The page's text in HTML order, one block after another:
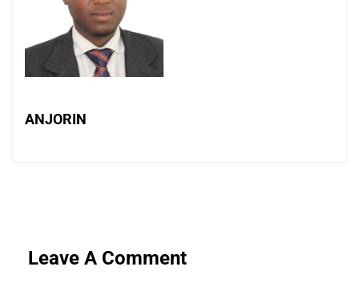
ANJORIN
Leave A Comment